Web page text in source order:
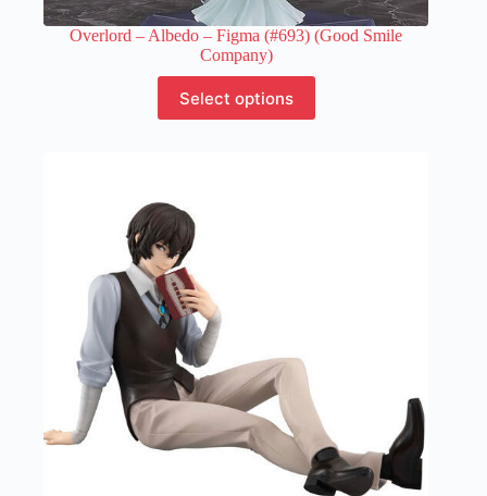
Overlord – Albedo – Figma (#693) (Good Smile
Company)
Select options
product
has